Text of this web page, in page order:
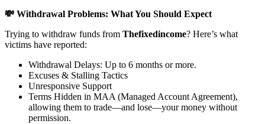
💸 Withdrawal Problems: What You Should Expect
Trying to withdraw funds from Thefixedincome? Here’s what
victims have reported:
Withdrawal Delays: Up to 6 months or more.
Excuses & Stalling Tactics
Unresponsive Support
Terms Hidden in MAA (Managed Account Agreement),
allowing them to trade—and lose—your money without
permission.